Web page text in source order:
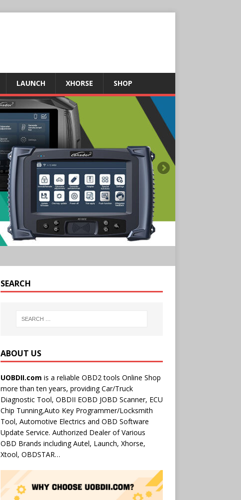
LAUNCH XHORSE SHOP
SEARCH
ABOUT US
UOBDII.com is a reliable OBD2 tools Online Shop
more than ten years, providing Car/Truck
Diagnostic Tool, OBDII EOBD JOBD Scanner, ECU
Chip Tunning,Auto Key Programmer/Locksmith
Tool, Automotive Electrics and OBD Software
Update Service. Authorized Dealer of Various
OBD Brands including Autel, Launch, Xhorse,
Xtool, OBDSTAR…